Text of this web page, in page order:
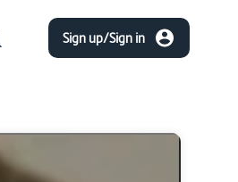
Sign up/Sign in